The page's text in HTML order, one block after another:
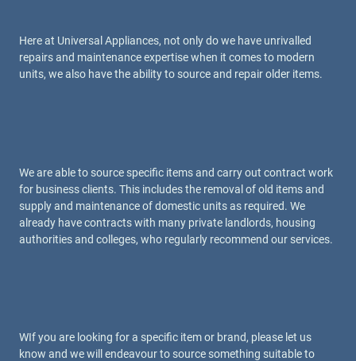
Here at Universal Appliances, not only do we have unrivalled
repairs and maintenance expertise when it comes to modern
units, we also have the ability to source and repair older items.
We are able to source specific items and carry out contract work
for business clients. This includes the removal of old items and
supply and maintenance of domestic units as required. We
already have contracts with many private landlords, housing
authorities and colleges, who regularly recommend our services.
WIf you are looking for a specific item or brand, please let us
know and we will endeavour to source something suitable to